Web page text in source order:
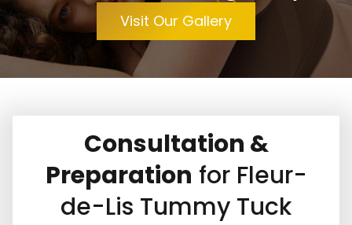
Visit Our Gallery
Consultation &
Preparation for Fleur-
de-Lis Tummy Tuck